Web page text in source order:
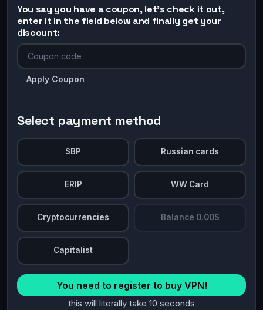
You say you have a coupon, let's check it out,
enter it in the field below and finally get your
discount:
Apply Coupon
Select payment method
SBP Russian cards
ERIP WW Card
Cryptocurrencies Balance 0.00$
Capitalist
You need to register to buy VPN!
this will literally take 10 seconds